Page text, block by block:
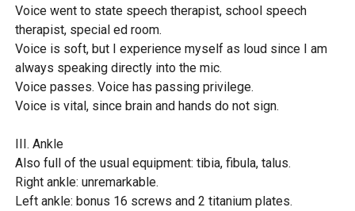
Voice went to state speech therapist, school speech
therapist, special ed room.
Voice is soft, but I experience myself as loud since I am
always speaking directly into the mic.
Voice passes. Voice has passing privilege.
Voice is vital, since brain and hands do not sign.
III. Ankle
Also full of the usual equipment: tibia, fibula, talus.
Right ankle: unremarkable.
Left ankle: bonus 16 screws and 2 titanium plates.